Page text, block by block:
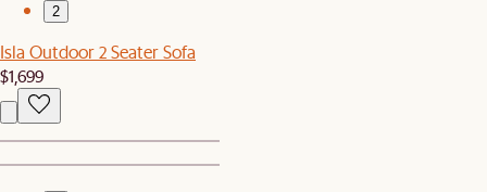
2
Isla Outdoor 2 Seater Sofa
$1,699